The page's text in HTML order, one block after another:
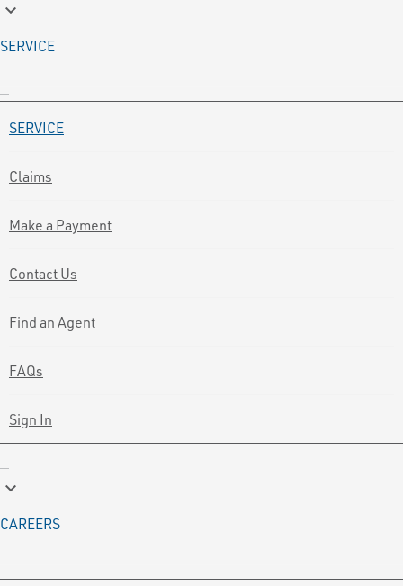
keyboard_arrow_down
SERVICE
SERVICE
Claims
Make a Payment
Contact Us
Find an Agent
FAQs
Sign In
keyboard_arrow_down
CAREERS